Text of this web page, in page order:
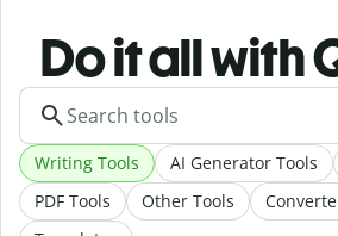
Do it all with
Writing Tools AI Generator Tools
PDF Tools
Other Tools